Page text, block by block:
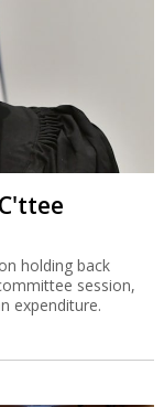
holding back
session,
expenditure.